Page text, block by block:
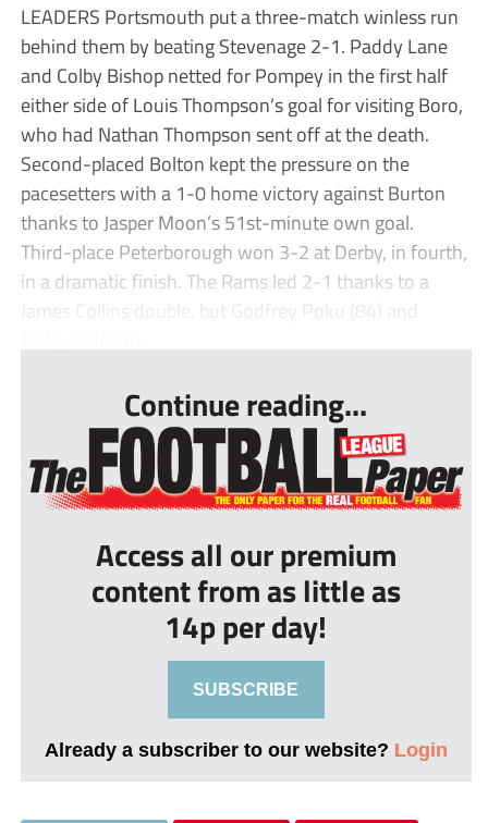
LEADERS Portsmouth put a three-match winless run
behind them by beating Stevenage 2-1. Paddy Lane
and Colby Bishop netted for Pompey in the first half
either side of Louis Thompson’s goal for visiting Boro,
who had Nathan Thompson sent off at the death.
Second-placed Bolton kept the pressure on the
pacesetters with a 1-0 home victory against Burton
thanks to Jasper Moon’s 51st-minute own goal.
Third-place Peterborough won 3-2 at Derby, in fourth,
in a dramatic finish. The Rams led 2-1 thanks to a
James Collins double, but Godfrey Poku (84) and
Continue reading...
Access all our premium
content from as little as
14p per day!
SUBSCRIBE
Already a subscriber to our website? Login